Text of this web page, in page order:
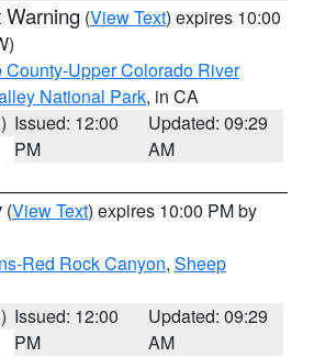
Warning (View Text) expires 10:00
Upper Colorado River
National Park, in CA
Issued: 12:00
PM
Updated: 09:29
AM
(View Text) expires 10:00 PM by
Red Rock Canyon, Sheep
Issued: 12:00
PM
Updated: 09:29
AM